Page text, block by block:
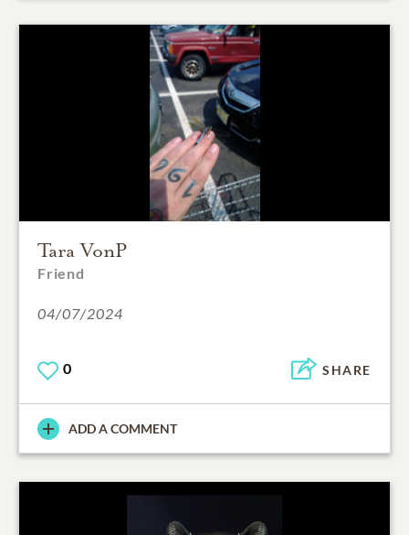
Tara VonP
Friend
04/07/2024
0 SHARE
ADD A COMMENT